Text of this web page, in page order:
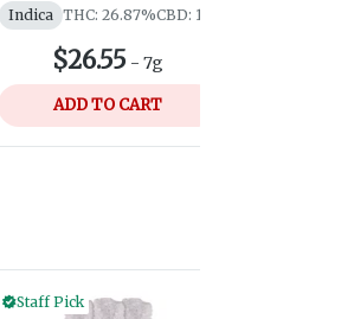
Indica THC: 26.87%CBD: 1%
$26.55 - 7g
ADD TO CART
Staff Pick